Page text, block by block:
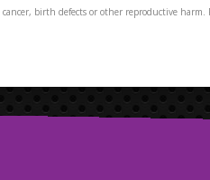
birth defects or other reproductive harm.